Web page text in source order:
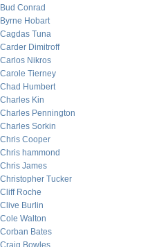
Bud Conrad
Byrne Hobart
Cagdas Tuna
Carder Dimitroff
Carlos Nikros
Carole Tierney
Chad Humbert
Charles Kin
Charles Pennington
Charles Sorkin
Chris Cooper
Chris hammond
Chris James
Christopher Tucker
Cliff Roche
Clive Burlin
Cole Walton
Corban Bates
Craig Bowles